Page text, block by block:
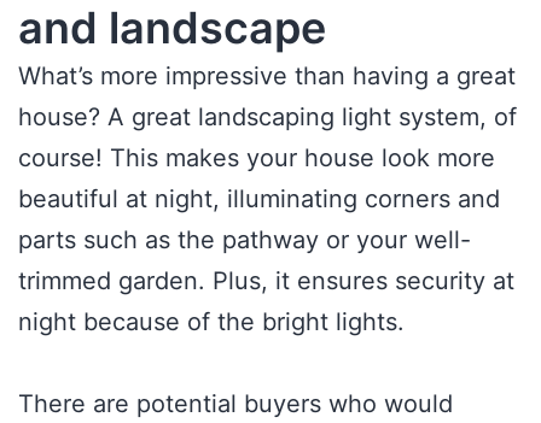
and landscape
What’s more impressive than having a great
house? A great landscaping light system, of
course! This makes your house look more
beautiful at night, illuminating corners and
parts such as the pathway or your well-
trimmed garden. Plus, it ensures security at
night because of the bright lights.
There are potential buyers who would